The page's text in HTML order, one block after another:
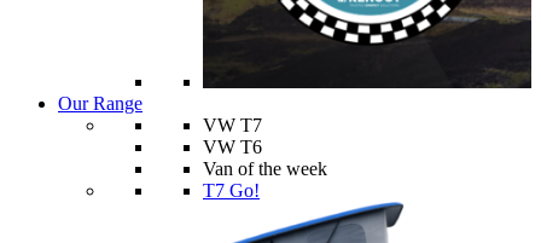
Our Range
VW T7
VW T6
Van of the week
T7 Go!